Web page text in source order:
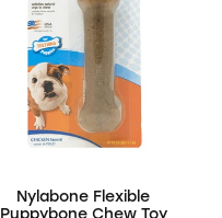
Nylabone Flexible
Puppybone Chew Toy